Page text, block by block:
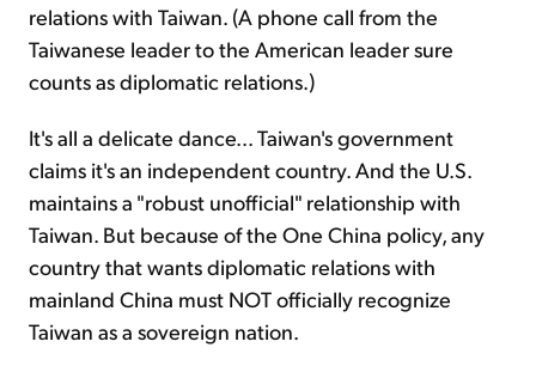
relations with Taiwan. (A phone call from the
Taiwanese leader to the American leader sure
counts as diplomatic relations.)
It's all a delicate dance... Taiwan's government
claims it's an independent country. And the U.S.
maintains a "robust unofficial" relationship with
Taiwan. But because of the One China policy, any
country that wants diplomatic relations with
mainland China must NOT officially recognize
Taiwan as a sovereign nation.